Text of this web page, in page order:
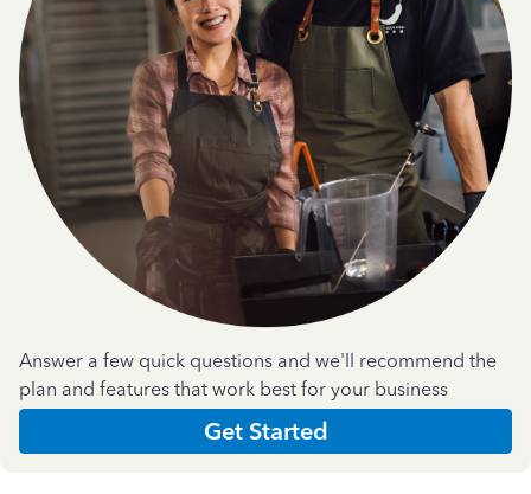
Answer a few quick questions and we'll recommend the
plan and features that work best for your business
Get Started